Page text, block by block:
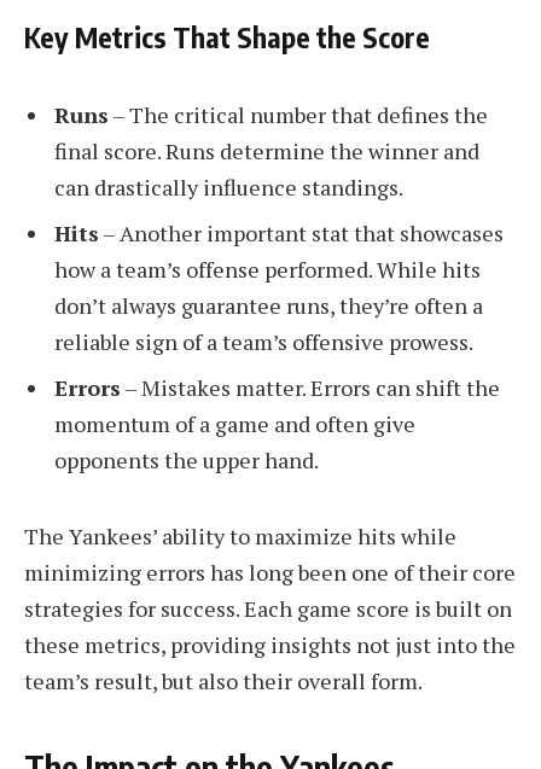
Key Metrics That Shape the Score
Runs – The critical number that defines the
final score. Runs determine the winner and
can drastically influence standings.
Hits – Another important stat that showcases
how a team’s offense performed. While hits
don’t always guarantee runs, they’re often a
reliable sign of a team’s offensive prowess.
Errors – Mistakes matter. Errors can shift the
momentum of a game and often give
opponents the upper hand.
The Yankees’ ability to maximize hits while
minimizing errors has long been one of their core
strategies for success. Each game score is built on
these metrics, providing insights not just into the
team’s result, but also their overall form.